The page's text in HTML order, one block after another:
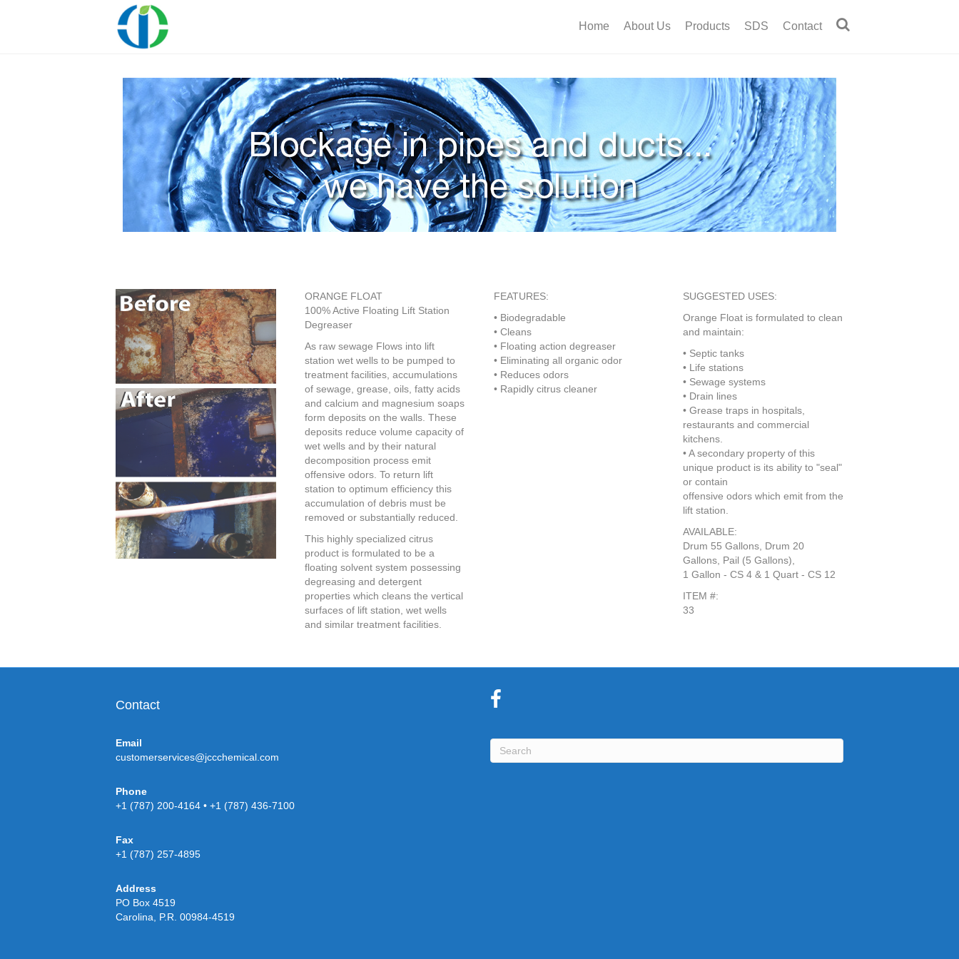
Home About Us Products SDS Contact
ORANGE FLOAT
100% Active Floating Lift Station
Degreaser
As raw sewage Flows into lift
station wet wells to be pumped to
treatment facilities, accumulations
of sewage, grease, oils, fatty acids
and calcium and magnesium soaps
form deposits on the walls. These
deposits reduce volume capacity of
wet wells and by their natural
decomposition process emit
offensive odors. To return lift
station to optimum efficiency this
accumulation of debris must be
removed or substantially reduced.
This highly specialized citrus
product is formulated to be a
floating solvent system possessing
degreasing and detergent
properties which cleans the vertical
surfaces of lift station, wet wells
and similar treatment facilities.
FEATURES:
• Biodegradable
• Cleans
• Floating action degreaser
• Eliminating all organic odor
• Reduces odors
• Rapidly citrus cleaner
SUGGESTED USES:
Orange Float is formulated to clean
and maintain:
• Septic tanks
• Life stations
• Sewage systems
• Drain lines
• Grease traps in hospitals,
restaurants and commercial
kitchens.
• A secondary property of this
unique product is its ability to "seal"
or contain
offensive odors which emit from the
lift station.
AVAILABLE:
Drum 55 Gallons, Drum 20
Gallons, Pail (5 Gallons),
1 Gallon - CS 4 & 1 Quart - CS 12
ITEM #:
33
Contact
Email
customerservices@jccchemical.com
Phone
+1 (787) 200-4164 • +1 (787) 436-7100
Fax
+1 (787) 257-4895
Address
PO Box 4519
Carolina, P.R. 00984-4519